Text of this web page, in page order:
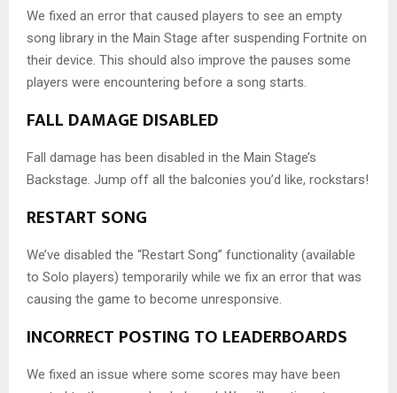
We fixed an error that caused players to see an empty
song library in the Main Stage after suspending Fortnite on
their device. This should also improve the pauses some
players were encountering before a song starts.
FALL DAMAGE DISABLED
Fall damage has been disabled in the Main Stage’s
Backstage. Jump off all the balconies you’d like, rockstars!
RESTART SONG
We’ve disabled the “Restart Song” functionality (available
to Solo players) temporarily while we fix an error that was
causing the game to become unresponsive.
INCORRECT POSTING TO LEADERBOARDS
We fixed an issue where some scores may have been